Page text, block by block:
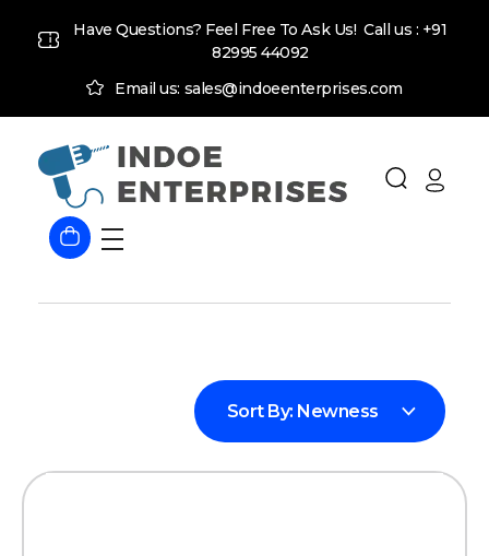
Have Questions? Feel Free To Ask Us! Call us : +91
82995 44092
Email us: sales@indoeenterprises.com
Indoe Enterprises
Industrial Goods and Machinery Supplier
Sort By: Newness